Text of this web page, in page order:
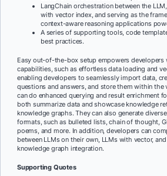
LangChain orchestration between the
with vector index, and serving as the
context-aware reasoning applications
A series of supporting tools, code
best practices.
Easy out-of-the-box setup empowers developers
capabilities, such as effortless data loading and
enabling developers to seamlessly import data,
questions and answers, and store them within the
can do enhanced querying and result enrichment
both summarize data and showcase knowledge
knowledge graphs. They can also generate
formats, such as bulleted lists, chain of thought,
poems, and more. In addition, developers can
between LLMs on their own, LLMs with vector,
knowledge graph integration.
Supporting Quotes